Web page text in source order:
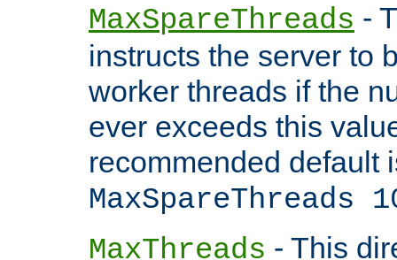
MaxSpareThreads -
instructs the server to
worker threads if the
ever exceeds this
recommended default
MaxSpareThreads
MaxThreads - This